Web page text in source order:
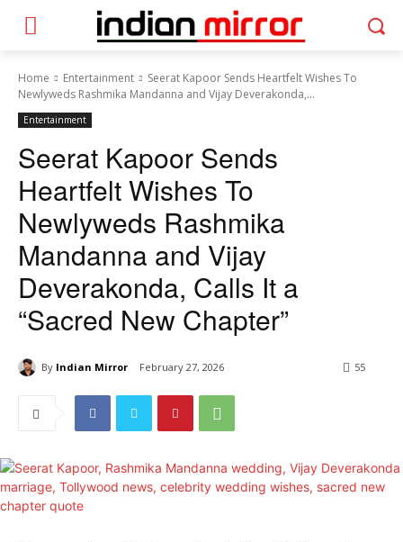
Home Entertainment
Seerat Kapoor Sends Heartfelt Wishes To
Newlyweds Rashmika Mandanna and Vijay Deverakonda,...
Entertainment
Seerat Kapoor Sends
Heartfelt Wishes To
Newlyweds Rashmika
Mandanna and Vijay
Deverakonda, Calls It a
“Sacred New Chapter”
By Indian Mirror February 27, 2026 55